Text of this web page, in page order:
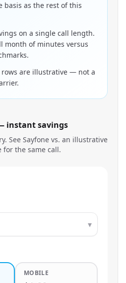
basis as the rest of this
on a single call length.
month of minutes versus
rows are illustrative — not a
instant savings
See Sayfone vs. an illustrative
for the same call.
▾
MOBILE